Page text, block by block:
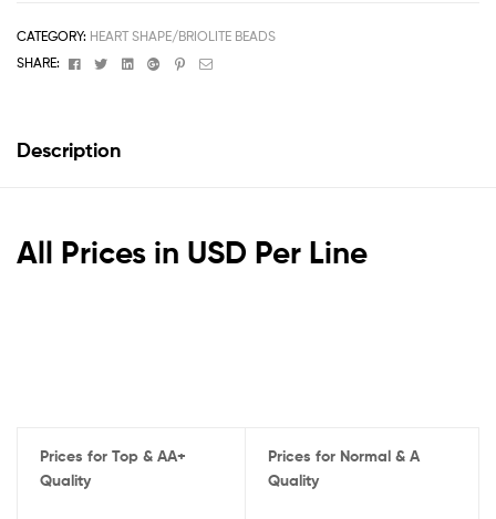
CATEGORY: HEART SHAPE/BRIOLITE BEADS
SHARE:
FacebookTwitterLinkedinGoogle+Pinterest
Email
Description
All Prices in USD Per Line
Prices for Top & AA+
Quality
Prices for Normal & A
Quality